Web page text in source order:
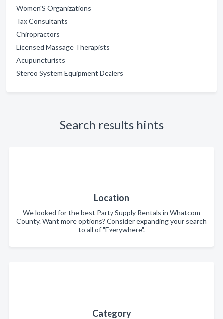
Women'S Organizations
Tax Consultants
Chiropractors
Licensed Massage Therapists
Acupuncturists
Stereo System Equipment Dealers
Search results hints
Location
We looked for the best Party Supply Rentals in Whatcom
County. Want more options? Consider expanding your search
to all of "Everywhere".
Category